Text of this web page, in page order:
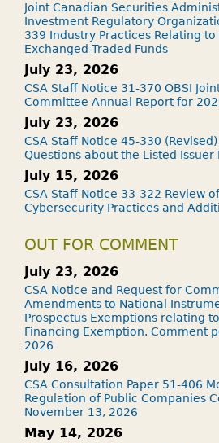
Joint Canadian Securities
Investment Regulatory
339 Industry Practices Relating to
Exchanged-Traded Funds
July 23, 2026
CSA Staff Notice 31-370 OBSI
Committee Annual Report for
July 23, 2026
CSA Staff Notice 45-330
Questions about the Listed Issuer
July 15, 2026
CSA Staff Notice 33-322 Review
Cybersecurity Practices and
OUT FOR COMMENT
July 23, 2026
CSA Notice and Request for
Amendments to National
Prospectus Exemptions relating
Financing Exemption. Comment
2026
July 16, 2026
CSA Consultation Paper 51-406
Regulation of Public Companies
November 13, 2026
May 14, 2026